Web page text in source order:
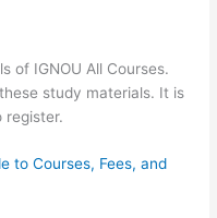
of IGNOU All Courses.
study materials. It is
register.
to Courses, Fees, and